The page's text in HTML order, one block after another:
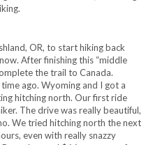
OR, to start hiking back
After finishing this “middle
the trail to Canada.
ago. Wyoming and I got a
hitching north. Our first ride
The drive was really beautiful,
We tried hitching north the next
even with really snazzy